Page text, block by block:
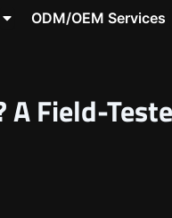
Open Capabilities
ODM/OEM Services
Field-